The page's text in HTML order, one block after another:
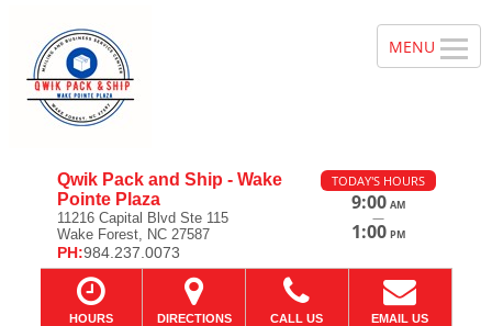
Qwik Pack and Ship - Wake
Pointe Plaza
11216 Capital Blvd Ste 115
Wake Forest, NC 27587
PH:984.237.0073
TODAY'S HOURS
9:00 AM
—
1:00 PM
HOURS DIRECTIONS CALL US EMAIL US